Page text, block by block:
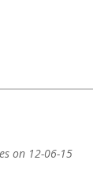
on 12-06-15